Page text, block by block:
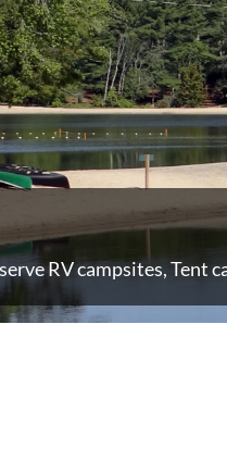
RV campsites, Tent